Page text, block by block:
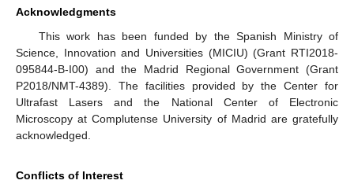
Acknowledgments
This work has been funded by the Spanish Ministry of
Science, Innovation and Universities (MICIU) (Grant RTI2018-
095844-B-I00) and the Madrid Regional Government (Grant
P2018/NMT-4389). The facilities provided by the Center for
Ultrafast Lasers and the National Center of Electronic
Microscopy at Complutense University of Madrid are gratefully
acknowledged.
Conflicts of Interest